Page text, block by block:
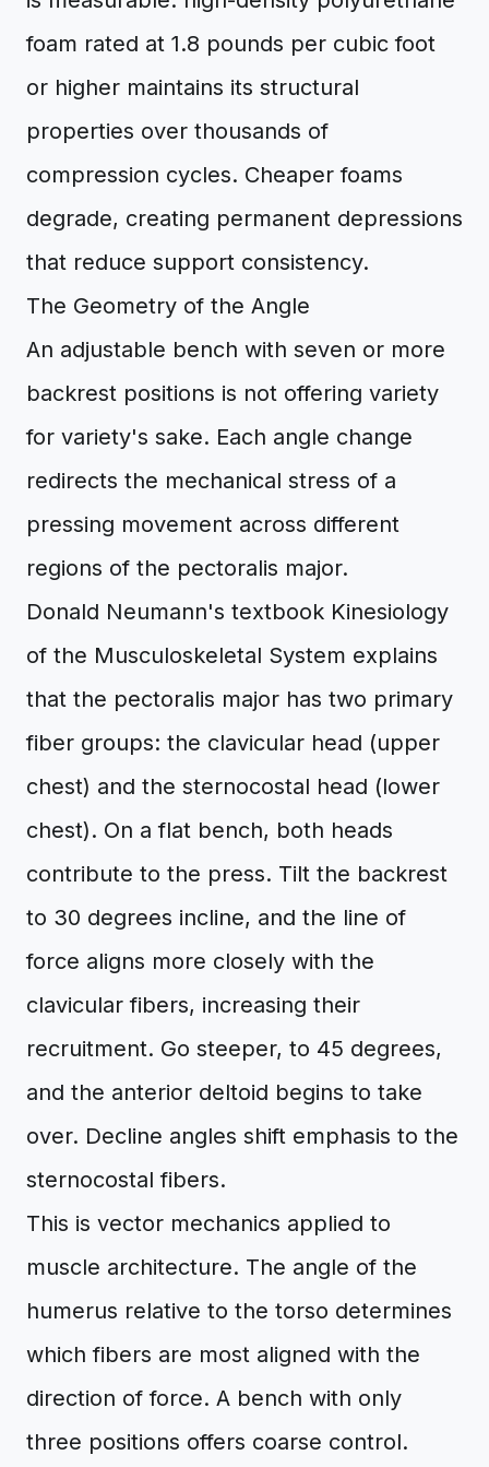
foam rated at 1.8 pounds per cubic foot
or higher maintains its structural
properties over thousands of
compression cycles. Cheaper foams
degrade, creating permanent depressions
that reduce support consistency.
The Geometry of the Angle
An adjustable bench with seven or more
backrest positions is not offering variety
for variety's sake. Each angle change
redirects the mechanical stress of a
pressing movement across different
regions of the pectoralis major.
Donald Neumann's textbook Kinesiology
of the Musculoskeletal System explains
that the pectoralis major has two primary
fiber groups: the clavicular head (upper
chest) and the sternocostal head (lower
chest). On a flat bench, both heads
contribute to the press. Tilt the backrest
to 30 degrees incline, and the line of
force aligns more closely with the
clavicular fibers, increasing their
recruitment. Go steeper, to 45 degrees,
and the anterior deltoid begins to take
over. Decline angles shift emphasis to the
sternocostal fibers.
This is vector mechanics applied to
muscle architecture. The angle of the
humerus relative to the torso determines
which fibers are most aligned with the
direction of force. A bench with only
three positions offers coarse control.